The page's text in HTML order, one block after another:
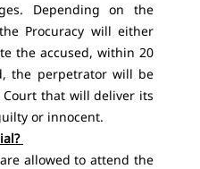
Depending on the
Procuracy will either
the accused, within 20
the perpetrator will be
that will deliver its
or innocent.
allowed to attend the